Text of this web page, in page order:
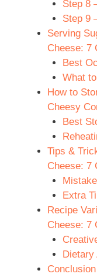
Step 8
Step 9
Serving
Cheese: 7
Best
What
How to
Cheesy
Best
Tips &
Cheese: 7
Extra
Recipe
Cheese: 7
Dietary